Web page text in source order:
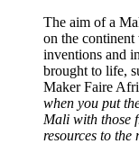
The aim of a
on the
inventions and
brought to life,
Maker Faire
when you put
Mali with those
resources to the